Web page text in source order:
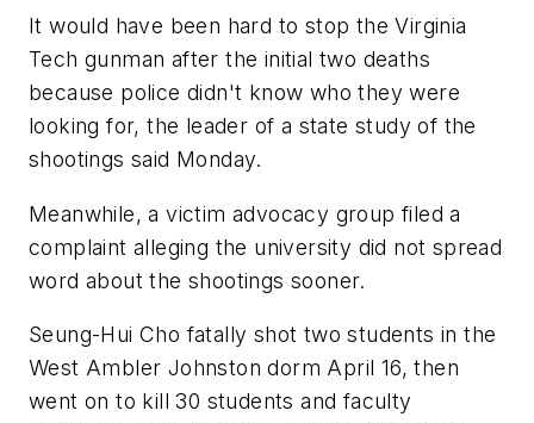
It would have been hard to stop the Virginia
Tech gunman after the initial two deaths
because police didn't know who they were
looking for, the leader of a state study of the
shootings said Monday.
Meanwhile, a victim advocacy group filed a
complaint alleging the university did not spread
word about the shootings sooner.
Seung-Hui Cho fatally shot two students in the
West Ambler Johnston dorm April 16, then
went on to kill 30 students and faculty